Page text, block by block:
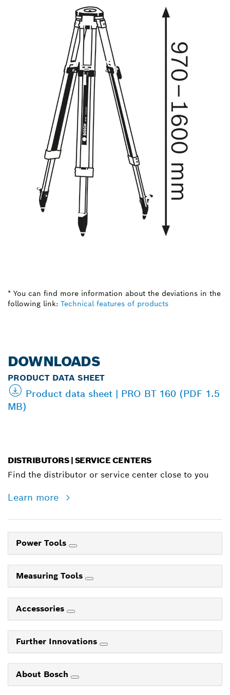
* You can find more information about the deviations in the
following link: Technical features of products
DOWNLOADS
PRODUCT DATA SHEET
Product data sheet | PRO BT 160 (PDF 1.5
MB)
DISTRIBUTORS | SERVICE CENTERS
Find the distributor or service center close to you
Learn more
Power Tools
Measuring Tools
Accessories
Further Innovations
About Bosch